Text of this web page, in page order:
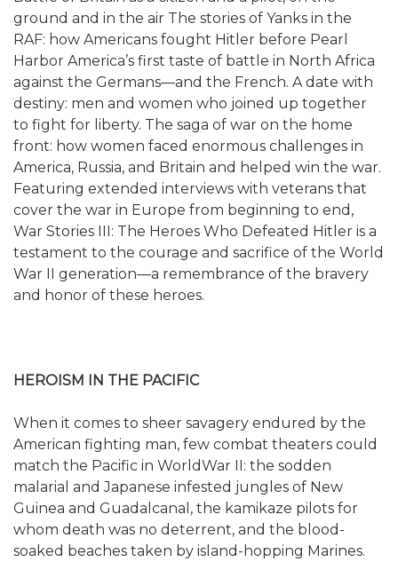
ground and in the air The stories of Yanks in the
RAF: how Americans fought Hitler before Pearl
Harbor America’s first taste of battle in North Africa
against the Germans—and the French. A date with
destiny: men and women who joined up together
to fight for liberty. The saga of war on the home
front: how women faced enormous challenges in
America, Russia, and Britain and helped win the war.
Featuring extended interviews with veterans that
cover the war in Europe from beginning to end,
War Stories III: The Heroes Who Defeated Hitler is a
testament to the courage and sacrifice of the World
War II generation—a remembrance of the bravery
and honor of these heroes.
HEROISM IN THE PACIFIC
When it comes to sheer savagery endured by the
American fighting man, few combat theaters could
match the Pacific in WorldWar II: the sodden
malarial and Japanese infested jungles of New
Guinea and Guadalcanal, the kamikaze pilots for
whom death was no deterrent, and the blood-
soaked beaches taken by island-hopping Marines.